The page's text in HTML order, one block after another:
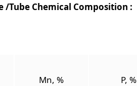
/Tube Chemical Composition :
Mn, % P, %